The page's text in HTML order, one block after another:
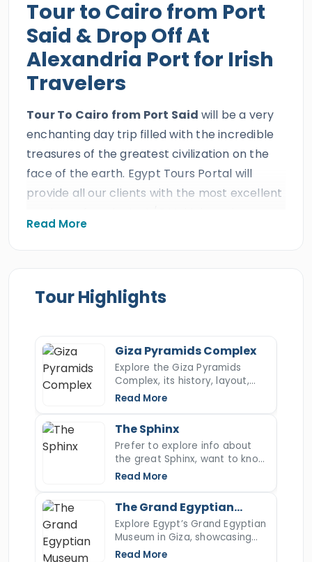
Tour to Cairo from Port
Said & Drop Off At
Alexandria Port for Irish
Travelers
Tour To Cairo from Port Said will be a very
enchanting day trip filled with the incredible
treasures of the greatest civilization on the
face of the earth. Egypt Tours Portal will
provide all our clients with the most excellent
professional Egyptologist Tour Guide which is
tour to the capital of Egypt for a private 2
days tour of Cairo from Port Said to visit the
Giza pyramids, the Sphinx, the Saqqara step
pyramid, the Egyptian Museum, Salah El Din
Citadel, Mohamed Ali Mosque, then move to
East Khan EL Khalili bazaar, and more then we
will drive you toAlexandria Port. Book this
incredible holiday of your dreams and
every part of the city.
Read More
Tour Highlights
Giza Pyramids Complex
Explore the Giza Pyramids
Complex, its history, layout,
construction, hidden secrets,
most iconic ancient wonder.
Read More
The Sphinx
Prefer to explore info about
the great Sphinx, want to know
more about the Sphinx's nose,
article to read more.
Read More
The Grand Egyptian
Museum
Explore Egypt’s Grand Egyptian
Museum in Giza, showcasing
Tutankhamun’s full collection
Read More